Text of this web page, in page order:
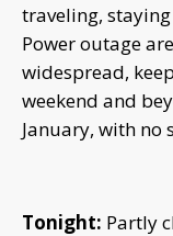
traveling,
Power outage
widespread,
weekend and
January, with no
Tonight: Partly